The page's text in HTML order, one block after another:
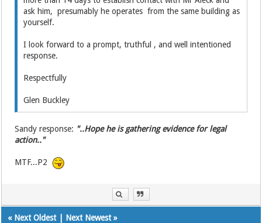
ask him, presumably he operates from the same building as
yourself.
I look forward to a prompt, truthful , and well intentioned
response.
Respectfully
Glen Buckley
Sandy response: "..Hope he is gathering evidence for legal
action.."
MTF...P2
« Next Oldest| Next Newest»